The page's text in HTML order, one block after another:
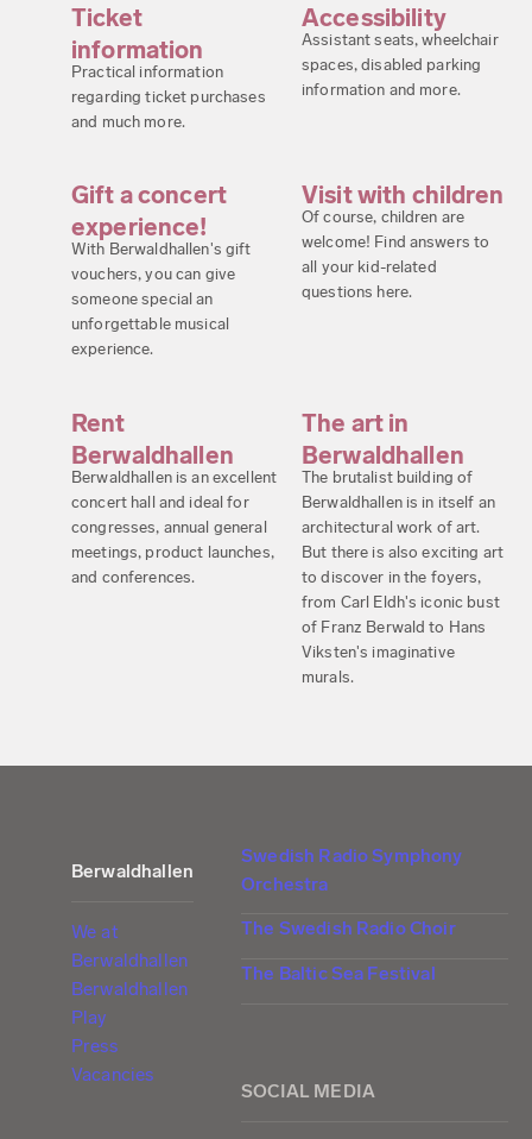
Ticket
information
Practical information
regarding ticket purchases
and much more.
Accessibility
Assistant seats, wheelchair
spaces, disabled parking
information and more.
Gift a concert
experience!
With Berwaldhallen's gift
vouchers, you can give
someone special an
unforgettable musical
experience.
Visit with children
Of course, children are
welcome! Find answers to
all your kid-related
questions here.
Rent
Berwaldhallen
Berwaldhallen is an excellent
concert hall and ideal for
congresses, annual general
meetings, product launches,
and conferences.
The art in
Berwaldhallen
The brutalist building of
Berwaldhallen is in itself an
architectural work of art.
But there is also exciting art
to discover in the foyers,
from Carl Eldh's iconic bust
of Franz Berwald to Hans
Viksten's imaginative
murals.
Berwaldhallen
We at
Berwaldhallen
Berwaldhallen
Play
Press
Vacancies
Swedish Radio Symphony
Orchestra
The Swedish Radio Choir
The Baltic Sea Festival
SOCIAL MEDIA